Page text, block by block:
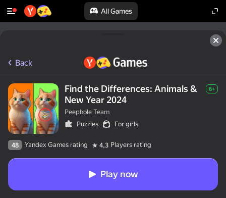
All Games
Back
Find the Differences: Animals &
New Year 2024
6+
Peephole Team
Puzzles
For girls
48 Yandex Games rating 4,3 Players rating
Play now